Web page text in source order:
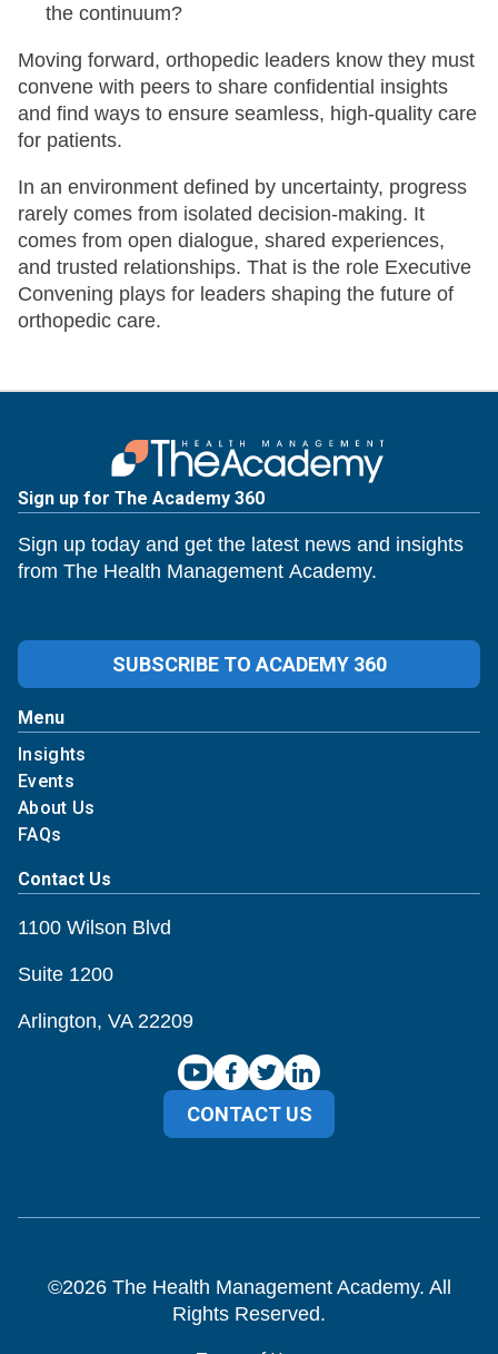
the continuum?
Moving forward, orthopedic leaders know they must
convene with peers to share confidential insights
and find ways to ensure seamless, high-quality care
for patients.
In an environment defined by uncertainty, progress
rarely comes from isolated decision-making. It
comes from open dialogue, shared experiences,
and trusted relationships. That is the role Executive
Convening plays for leaders shaping the future of
orthopedic care.
Sign up for The Academy 360
Sign up today and get the latest news and insights
from The Health Management Academy.
SUBSCRIBE TO ACADEMY 360
Menu
Insights
Events
About Us
FAQs
Contact Us
1100 Wilson Blvd
Suite 1200
Arlington, VA 22209
CONTACT US
©2026The Health Management Academy. All
Rights Reserved.